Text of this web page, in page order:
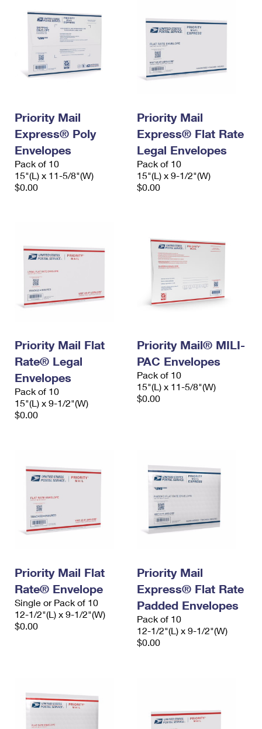
Priority Mail
Express® Poly
Envelopes
Pack of 10
15"(L) x 11-5/8"(W)
$0.00
Priority Mail
Express® Flat Rate
Legal Envelopes
Pack of 10
15"(L) x 9-1/2"(W)
$0.00
Priority Mail Flat
Rate® Legal
Envelopes
Pack of 10
15"(L) x 9-1/2"(W)
$0.00
Priority Mail® MILI-
PAC Envelopes
Pack of 10
15"(L) x 11-5/8"(W)
$0.00
Priority Mail Flat
Rate® Envelope
Single or Pack of 10
12-1/2"(L) x 9-1/2"(W)
$0.00
Priority Mail
Express® Flat Rate
Padded Envelopes
Pack of 10
12-1/2"(L) x 9-1/2"(W)
$0.00